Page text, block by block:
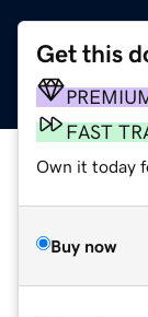
Get this
FAST
Own it today
Buy now